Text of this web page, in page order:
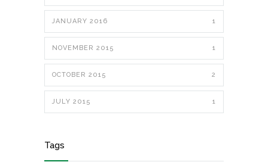
JANUARY 2016 1
NOVEMBER 2015 1
OCTOBER 2015 2
JULY 2015 1
Tags